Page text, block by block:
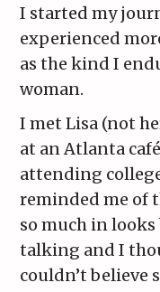
I started my
experienced
as the kind I
woman.
I met Lisa (not
at an Atlanta
attending
reminded me of
so much in
talking and I
couldn’t believe